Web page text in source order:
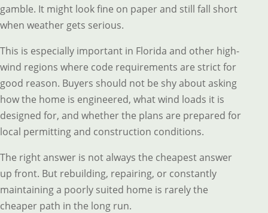
gamble. It might look fine on paper and still fall short
when weather gets serious.
This is especially important in Florida and other high-
wind regions where code requirements are strict for
good reason. Buyers should not be shy about asking
how the home is engineered, what wind loads it is
designed for, and whether the plans are prepared for
local permitting and construction conditions.
The right answer is not always the cheapest answer
up front. But rebuilding, repairing, or constantly
maintaining a poorly suited home is rarely the
cheaper path in the long run.